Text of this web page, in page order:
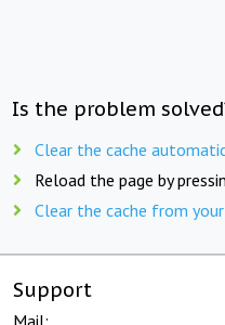
Is the problem
Clear the cache
Reload the page by
Clear the cache from
Support
Mail: